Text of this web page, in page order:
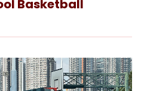
Basketball